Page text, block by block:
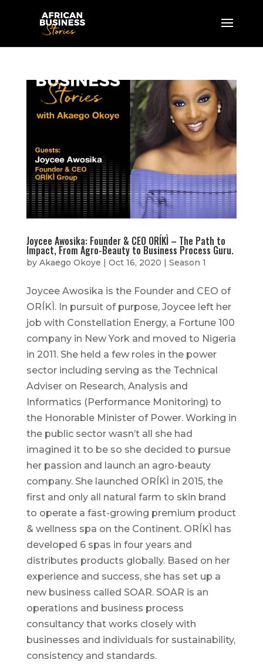
Joycee Awosika: Founder & CEO ORÍKÌ – The Path to
Impact, From Agro-Beauty to Business Process Guru.
by Akaego Okoye | Oct 16, 2020 | Season 1
Joycee Awosika is the Founder and CEO of
ORÍKÌ. In pursuit of purpose, Joycee left her
job with Constellation Energy, a Fortune 100
company in New York and moved to Nigeria
in 2011. She held a few roles in the power
sector including serving as the Technical
Adviser on Research, Analysis and
Informatics (Performance Monitoring) to
the Honorable Minister of Power. Working in
the public sector wasn’t all she had
imagined it to be so she decided to pursue
her passion and launch an agro-beauty
company. She launched ORÍKÌ in 2015, the
first and only all natural farm to skin brand
to operate a fast-growing premium product
& wellness spa on the Continent. ORÍKÌ has
developed 6 spas in four years and
distributes products globally. Based on her
experience and success, she has set up a
new business called SOAR. SOAR is an
operations and business process
consultancy that works closely with
businesses and individuals for sustainability,
consistency and standards.